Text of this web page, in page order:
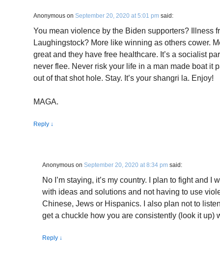
Anonymous on September 20, 2020 at 5:01 pm said:
You mean violence by the Biden supporters? Illness
Laughingstock? More like winning as others cower.
great and they have free healthcare. It’s a socialist
never flee. Never risk your life in a man made boat it
out of that shot hole. Stay. It’s your shangri la. Enjoy!
MAGA.
Reply ↓
Anonymous on September 20, 2020 at 8:34 pm said:
No I’m staying, it’s my country. I plan to fight and I
with ideas and solutions and not having to use
Chinese, Jews or Hispanics. I also plan not to
get a chuckle how you are consistently (look it up)
Reply ↓